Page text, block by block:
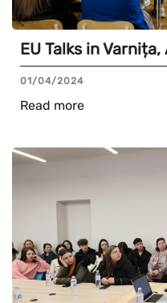
EU Talks in
01/04/2024
Read more